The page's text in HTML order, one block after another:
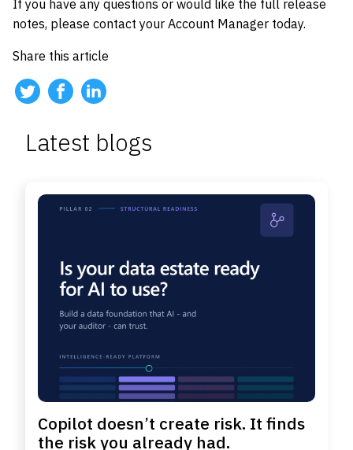
If you have any questions or would like the full release
notes, please contact your Account Manager today.
Share this article
Latest blogs
Copilot doesn’t create risk. It finds
the risk you already had.